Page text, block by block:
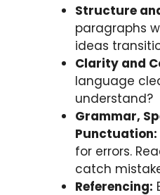
Structure
paragraphs
ideas
Clarity and
language
understand?
Grammar,
Punctuation:
for errors.
catch
Referencing: